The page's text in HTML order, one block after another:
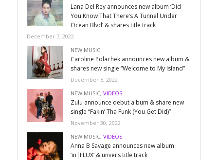
Lana Del Rey announces new album ‘Did
You Know That There’s A Tunnel Under
Ocean Blvd’ & shares title track
December 7, 2022
NEW MUSIC
Caroline Polachek announces new album &
shares new single “Welcome to My Island”
December 5, 2022
NEW MUSIC, VIDEOS
Zulu announce debut album & share new
single “Fakin’ Tha Funk (You Get Did)”
November 30, 2022
NEW MUSIC, VIDEOS
Anna B Savage announces new album
‘in|FLUX’ & unveils title track